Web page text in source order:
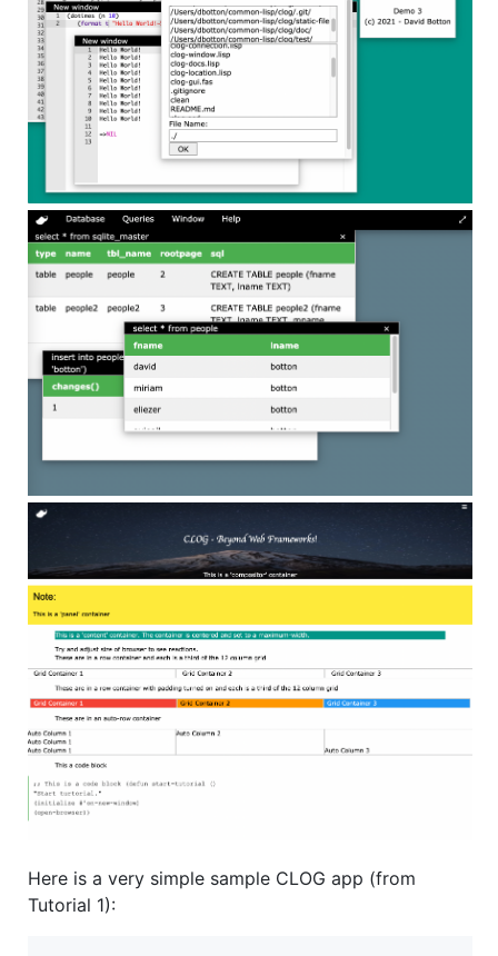
Here is a very simple sample CLOG app (from
Tutorial 1):